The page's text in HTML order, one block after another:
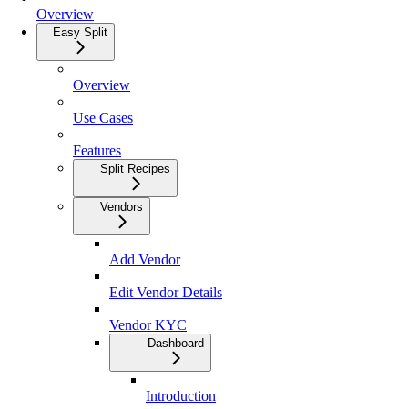
Overview
Easy Split
Overview
Use Cases
Features
Split Recipes
Vendors
Add Vendor
Edit Vendor Details
Vendor KYC
Dashboard
Introduction